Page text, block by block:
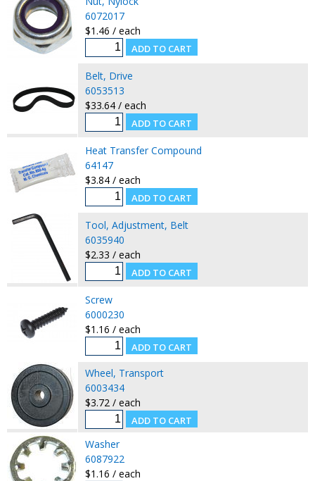
6072017
$1.46 / each
Belt, Drive
6053513
$33.64 / each
Heat Transfer Compound
64147
$3.84 / each
Tool, Adjustment, Belt
6035940
$2.33 / each
Screw
6000230
$1.16 / each
Wheel, Transport
6003434
$3.72 / each
Washer
6087922
$1.16 / each